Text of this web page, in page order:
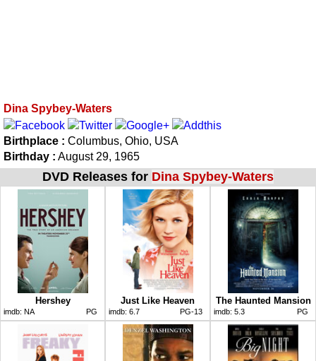
Dina Spybey-Waters
Birthplace : Columbus, Ohio, USA
Birthday : August 29, 1965
DVD Releases for Dina Spybey-Waters
Hershey
imdb: NA PG
Just Like Heaven
imdb: 6.7 PG-13
The Haunted Mansion
imdb: 5.3 PG